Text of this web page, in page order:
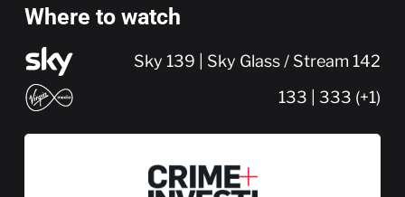
Where to watch
Sky 139 | Sky Glass / Stream 142
133 | 333 (+1)